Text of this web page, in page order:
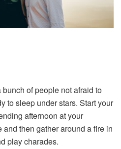
of people not afraid to
to sleep under stars. Start your
afternoon at your
then gather around a fire in
play charades.